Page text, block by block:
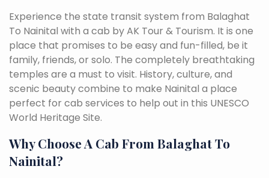
Experience the state transit system from Balaghat
To Nainital with a cab by AK Tour & Tourism. It is one
place that promises to be easy and fun-filled, be it
family, friends, or solo. The completely breathtaking
temples are a must to visit. History, culture, and
scenic beauty combine to make Nainital a place
perfect for cab services to help out in this UNESCO
World Heritage Site.
Why Choose A Cab From Balaghat To
Nainital?